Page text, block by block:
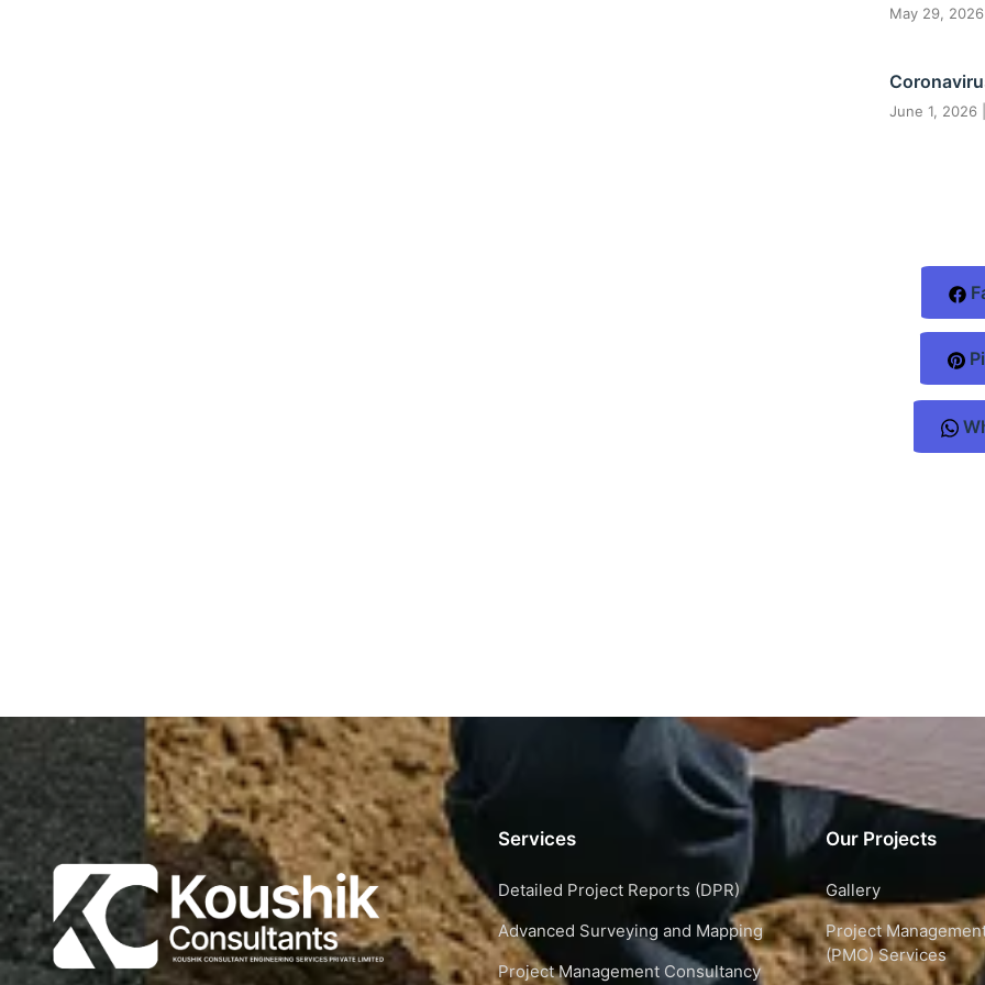
May 29,
June 1, 2026
Services
Detailed Project Reports (DPR)
Advanced Surveying and Mapping
Project Management Consultancy
Our Projects
Gallery
Project
(PMC) Services